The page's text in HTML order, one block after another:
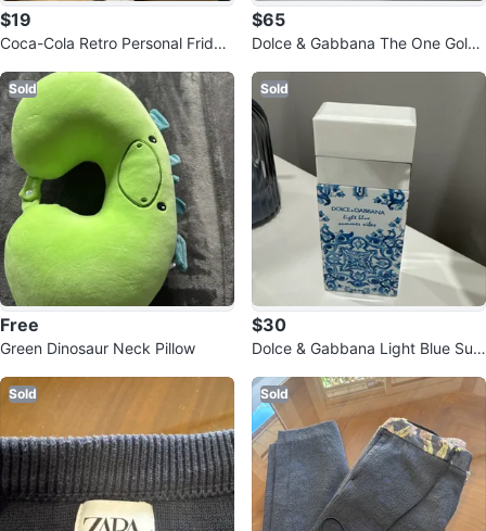
$19
Coca-Cola Retro Personal Fridge
$65
Dolce & Gabbana The One Gold
Sold
Free
Green Dinosaur Neck Pillow
Sold
$30
Dolce & Gabbana Light Blue Sum
Sold Sold